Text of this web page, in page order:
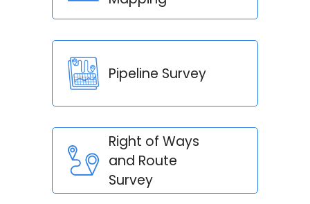
Pipeline Survey
Right of Ways
and Route
Survey